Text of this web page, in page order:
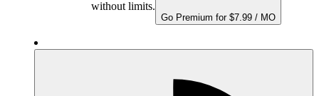
without limits.
Go Premium for $7.99 / MO